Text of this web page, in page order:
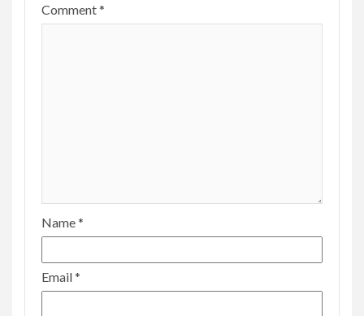
Comment*
Name*
Email*